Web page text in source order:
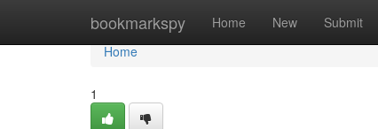
bookmarkspy Home New Submit
Home
Home
1